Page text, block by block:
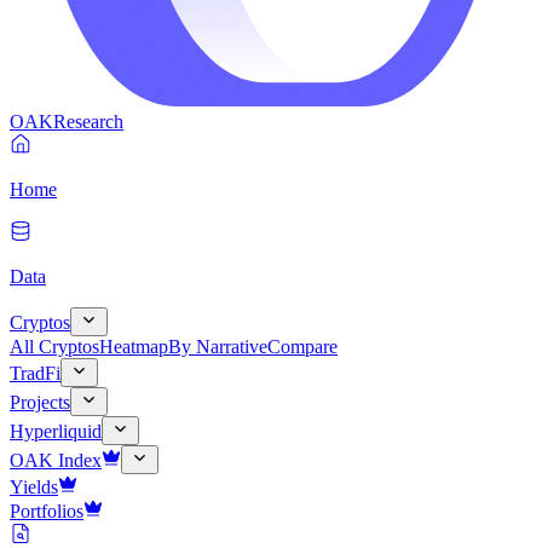
OAKResearch
Home
Data
Cryptos
All CryptosHeatmapBy NarrativeCompare
TradFi
Projects
Hyperliquid
OAK Index
Yields
Portfolios